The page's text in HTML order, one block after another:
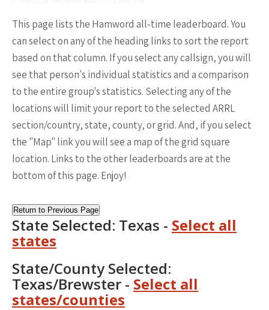
This page lists the Hamword all-time leaderboard. You
can select on any of the heading links to sort the report
based on that column. If you select any callsign, you will
see that person's individual statistics and a comparison
to the entire group's statistics. Selecting any of the
locations will limit your report to the selected ARRL
section/country, state, county, or grid. And, if you select
the "Map" link you will see a map of the grid square
location. Links to the other leaderboards are at the
bottom of this page. Enjoy!
Return to Previous Page
State Selected: Texas - Select all
states
State/County Selected:
Texas/Brewster - Select all
states/counties